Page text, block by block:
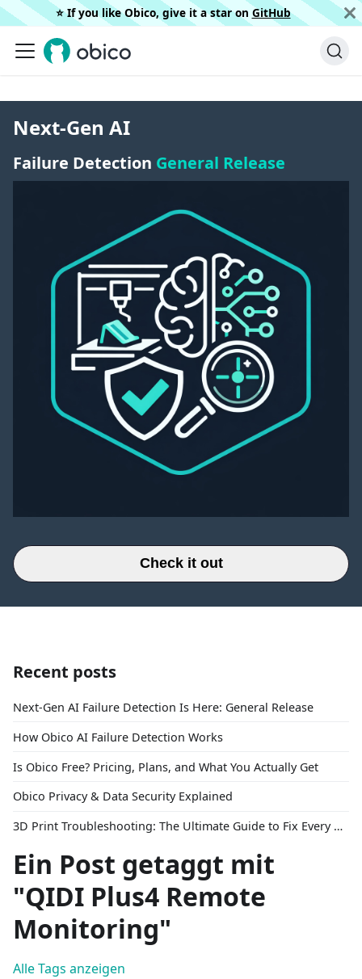
⭐️ If you like Obico, give it a star on GitHub
Next-Gen AI
Failure Detection General Release
Check it out
Recent posts
Next-Gen AI Failure Detection Is Here: General Release
How Obico AI Failure Detection Works
Is Obico Free? Pricing, Plans, and What You Actually Get
Obico Privacy & Data Security Explained
3D Print Troubleshooting: The Ultimate Guide to Fix Every Common Problem [2026]
Ein Post getaggt mit
"QIDI Plus4 Remote
Monitoring"
Alle Tags anzeigen